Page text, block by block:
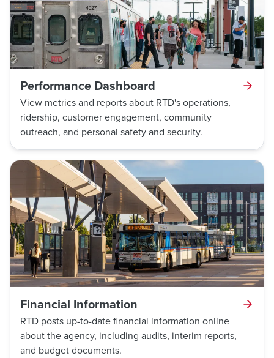
Performance Dashboard
View metrics and reports about RTD's operations,
ridership, customer engagement, community
outreach, and personal safety and security.
Financial Information
RTD posts up-to-date financial information online
about the agency, including audits, interim reports,
and budget documents.